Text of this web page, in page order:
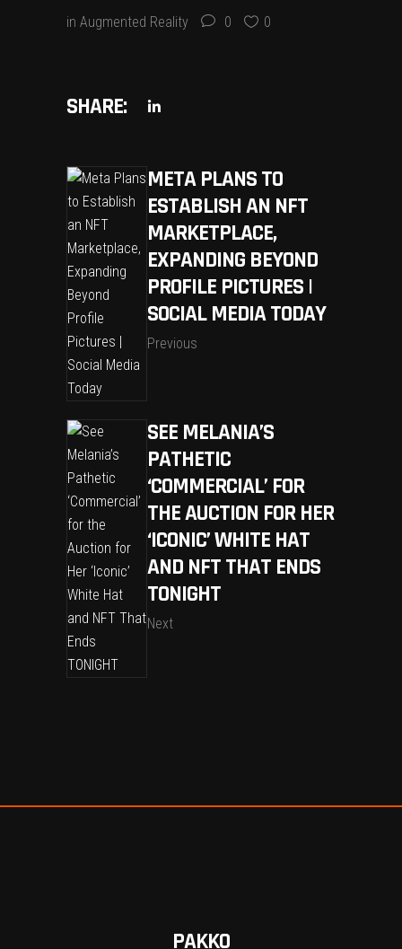
in Augmented Reality 0 0
SHARE:
META PLANS TO
ESTABLISH AN NFT
MARKETPLACE,
EXPANDING BEYOND
PROFILE PICTURES |
SOCIAL MEDIA TODAY
Previous
SEE MELANIA’S
PATHETIC
‘COMMERCIAL’ FOR
THE AUCTION FOR HER
‘ICONIC’ WHITE HAT
AND NFT THAT ENDS
TONIGHT
Next
PAKKO